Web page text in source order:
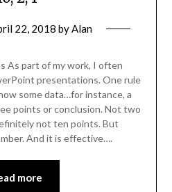
22, 2018 byAlan
As part of my work, I often
presentations. One rule
some data…for instance, a
points or conclusion. Not two
not ten points. But
And it is effective….
more